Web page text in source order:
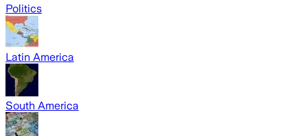
Politics
Latin America
South America